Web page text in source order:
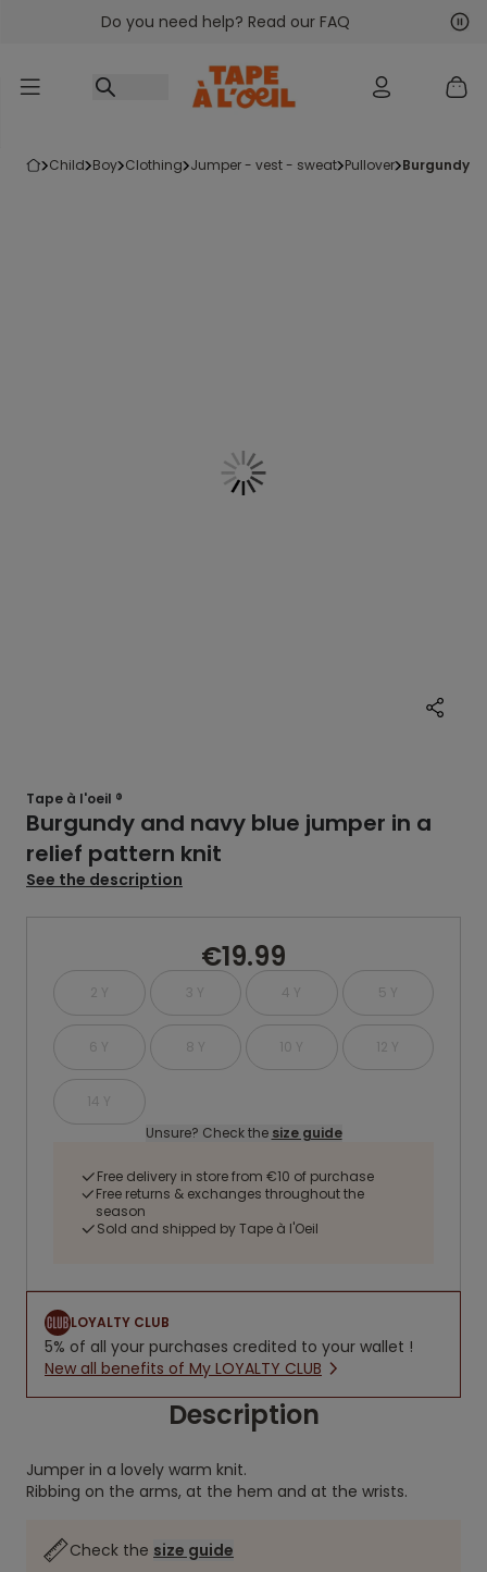
Go to contentDo you need help? Read our FAQ
child boy clothing jumper - vest - sweat pullover burgundy
Tape à l'oeil ®
Burgundy and navy blue jumper in a
relief pattern knit
See the description
€19.99
2 Y 3 Y 4 Y 5 Y
6 Y 8 Y 10 Y 12 Y
14 Y
Unsure? Check the size guide
Free delivery in store from €10 of purchase
Free returns & exchanges throughout the
season
Sold and shipped by Tape à l'Oeil
LOYALTY CLUB
5% of all your purchases credited to your wallet !
New all benefits of My LOYALTY CLUB
Description
Jumper in a lovely warm knit.
Ribbing on the arms, at the hem and at the wrists.
Check the size guide